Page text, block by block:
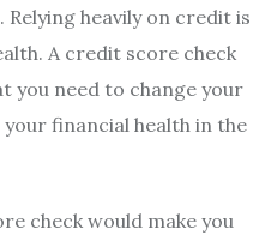
heavily on credit is
A credit score check
you need to change your
financial health in the
check would make you